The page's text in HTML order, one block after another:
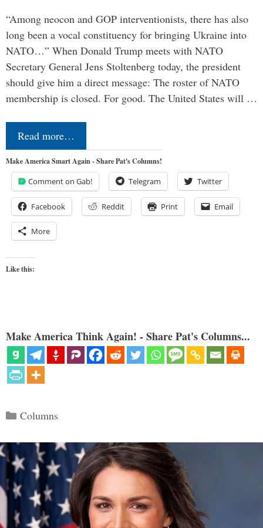
“Among neocon and GOP interventionists, there has also
long been a vocal constituency for bringing Ukraine into
NATO…” When Donald Trump meets with NATO
Secretary General Jens Stoltenberg today, the president
should give him a direct message: The roster of NATO
membership is closed. For good. The United States will …
Read more…
Make America Smart Again - Share Pat's Columns!
Comment on Gab! Telegram Twitter
Facebook Reddit Print Email
More
Like this:
Make America Think Again! - Share Pat's Columns...
Categories
Columns